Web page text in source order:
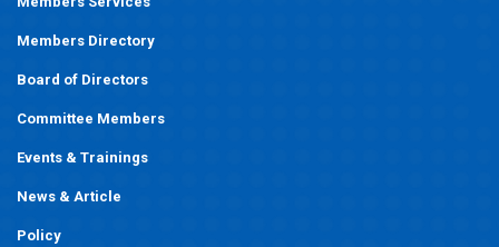
Members Directory
Board of Directors
Committee Members
Events & Trainings
News & Article
Policy